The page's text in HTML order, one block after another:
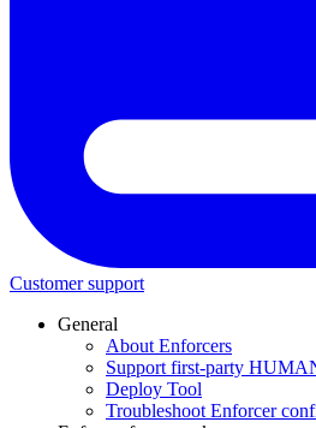
Customer support
General
About Enforcers
Support first-party
Deploy Tool
Troubleshoot Enforcer